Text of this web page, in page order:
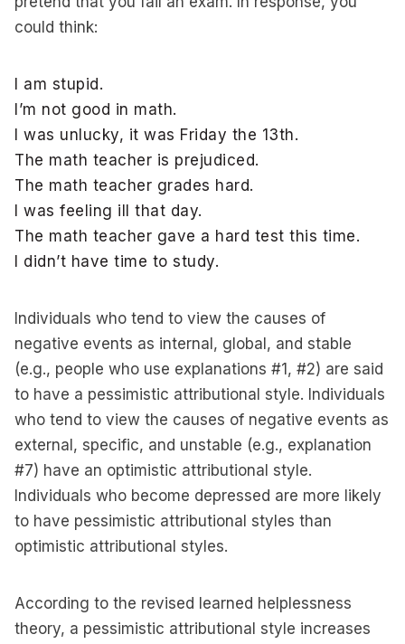
could think:
I am stupid.
I’m not good in math.
I was unlucky, it was Friday the 13th.
The math teacher is prejudiced.
The math teacher grades hard.
I was feeling ill that day.
The math teacher gave a hard test this time.
I didn’t have time to study.
Individuals who tend to view the causes of
negative events as internal, global, and stable
(e.g., people who use explanations #1, #2) are said
to have a pessimistic attributional style. Individuals
who tend to view the causes of negative events as
external, specific, and unstable (e.g., explanation
#7) have an optimistic attributional style.
Individuals who become depressed are more likely
to have pessimistic attributional styles than
optimistic attributional styles.
According to the revised learned helplessness
theory, a pessimistic attributional style increases